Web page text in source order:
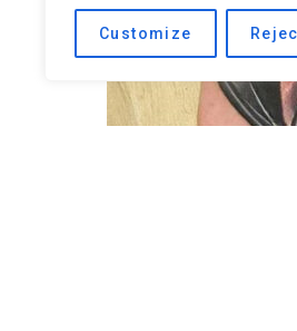
Customize